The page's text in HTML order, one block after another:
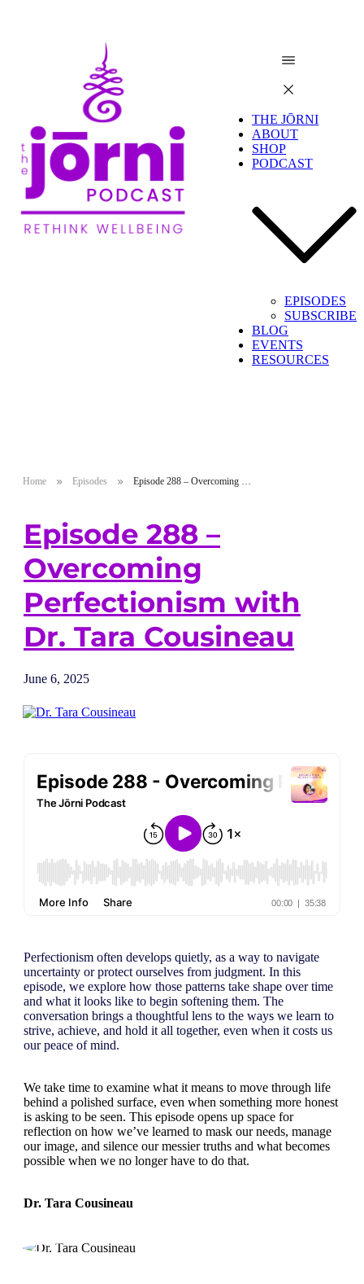
THE JŌRNI
ABOUT
SHOP
PODCAST
EPISODES
SUBSCRIBE
BLOG
EVENTS
RESOURCES
Home Episodes Episode 288 – Overcoming Perfectionism with Dr. Tara Cousineau
Episode 288 –
Overcoming
Perfectionism with
Dr. Tara Cousineau
June 6, 2025
Perfectionism often develops quietly, as a way to navigate
uncertainty or protect ourselves from judgment. In this
episode, we explore how those patterns take shape over time
and what it looks like to begin softening them. The
conversation brings a thoughtful lens to the ways we learn to
strive, achieve, and hold it all together, even when it costs us
our peace of mind.
We take time to examine what it means to move through life
behind a polished surface, even when something more honest
is asking to be seen. This episode opens up space for
reflection on how we’ve learned to mask our needs, manage
our image, and silence our messier truths and what becomes
possible when we no longer have to do that.
Dr. Tara Cousineau